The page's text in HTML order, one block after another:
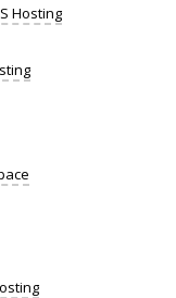
Hosting